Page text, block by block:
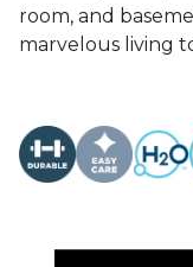
room, and
marvelous living